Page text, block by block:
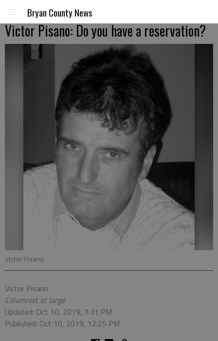
Bryan County News
Victor Pisano: Do you have a reservation?
Victor Pisano
Victor Pisano
Columnist at large
Updated: Oct 10, 2019, 7:31 PM
Published: Oct 10, 2019, 12:25 PM